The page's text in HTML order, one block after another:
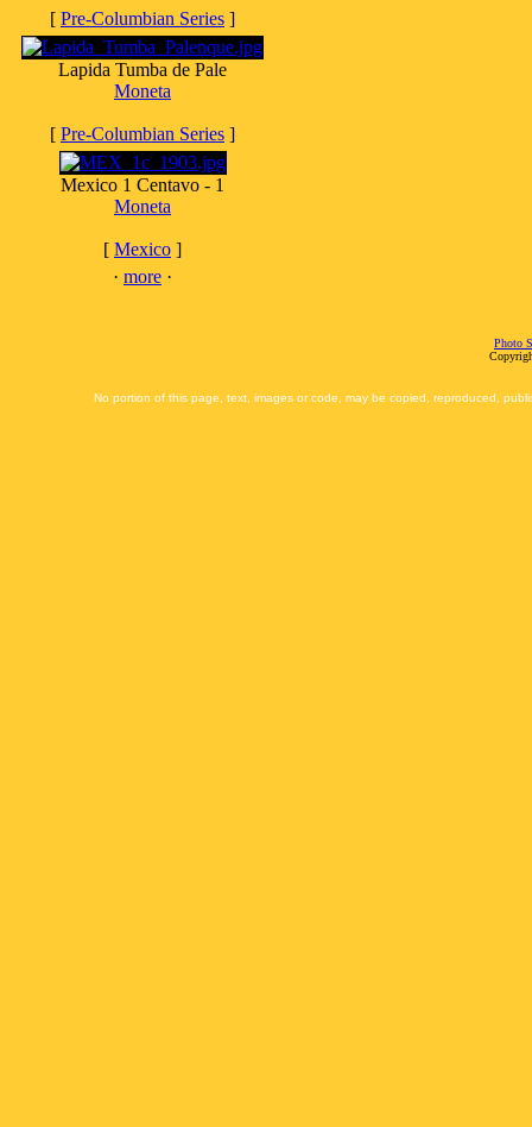
[ Pre-Columbian Series ]
Lapida Tumba de Pale
Moneta
[ Pre-Columbian Series ]
Mexico 1 Centavo - 1
Moneta
[ Mexico ]
· more ·
Photo
No portion of this page, text, images or code, may be copied, reproduced,